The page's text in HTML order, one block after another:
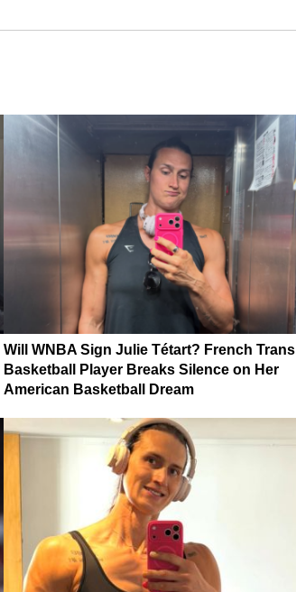
Will WNBA Sign Julie Tétart? French Trans
Basketball Player Breaks Silence on Her
American Basketball Dream